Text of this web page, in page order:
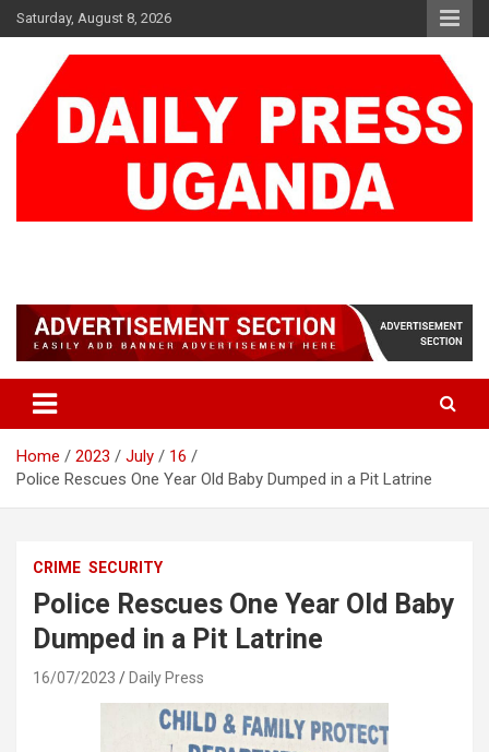
Skip
to
Saturday, August 8, 2026
Home 2023 July
16
Police Rescues One Year Old Baby Dumped in a Pit Latrine
CRIME SECURITY
Police Rescues One Year Old Baby
Dumped in a Pit Latrine
16/07/2023 Daily Press